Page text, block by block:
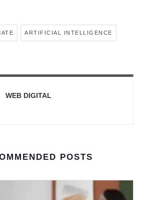
ARTIFICIAL INTELLIGENCE
WEB DIGITAL
POSTS